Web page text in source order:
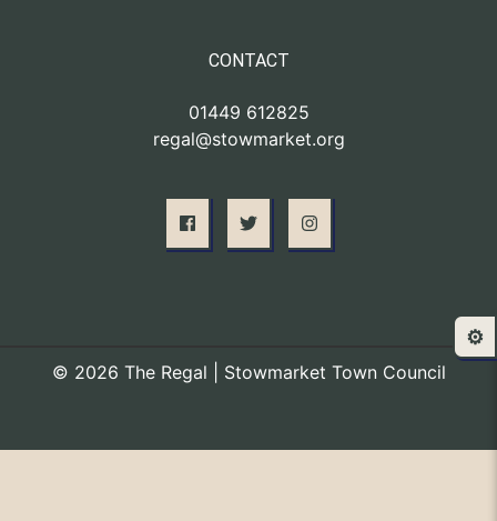
CONTACT
01449 612825
regal@stowmarket.org
© 2026 The Regal | Stowmarket Town Council
⚙️